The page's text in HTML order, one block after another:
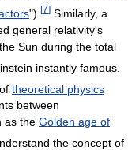
"). [7] Similarly, a
general relativity's
Sun during the total
instantly famous.
theoretical physics
between
as the Golden age of
the concept of